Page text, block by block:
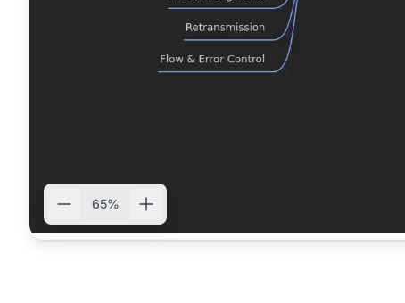
65%